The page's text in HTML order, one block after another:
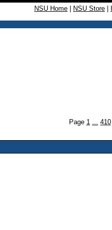
NSU Home NSU Store
Page 1 ... 410